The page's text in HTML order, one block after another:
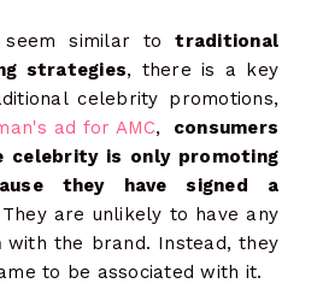
seem similar totraditional
strategies, there is a key
celebrity promotions,
ad for AMC, consumers
celebrity is only promoting
they have signed a
are unlikely to have any
with the brand. Instead, they
to be associated with it.